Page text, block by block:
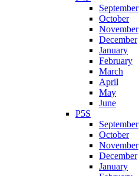
September
October
November
December
January
February
March
April
May
June
P5S
September
October
November
December
January